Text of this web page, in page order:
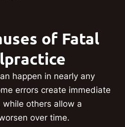
of Fatal
happen in nearly any
errors create immediate
while others allow a
over time.